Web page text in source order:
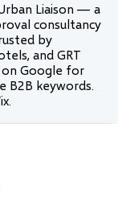
Liaison — a
consultancy
by
and GRT
Google for
B2B keywords.